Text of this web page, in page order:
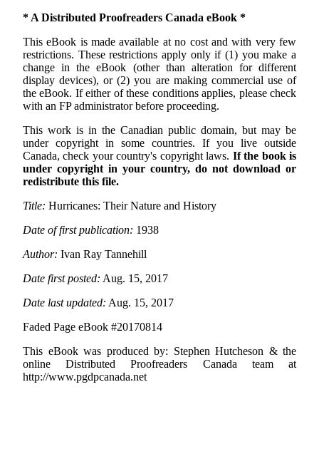
* A Distributed Proofreaders Canada eBook *
This eBook is made available at no cost and with very few
restrictions. These restrictions apply only if (1) you make a
change in the eBook (other than alteration for different
display devices), or (2) you are making commercial use of
the eBook. If either of these conditions applies, please check
with an FP administrator before proceeding.
This work is in the Canadian public domain, but may be
under copyright in some countries. If you live outside
Canada, check your country's copyright laws. If the book is
under copyright in your country, do not download or
redistribute this file.
Title: Hurricanes: Their Nature and History
Date of first publication: 1938
Author: Ivan Ray Tannehill
Date first posted: Aug. 15, 2017
Date last updated: Aug. 15, 2017
Faded Page eBook #20170814
This eBook was produced by: Stephen Hutcheson & the
online Distributed Proofreaders Canada team at
http://www.pgdpcanada.net